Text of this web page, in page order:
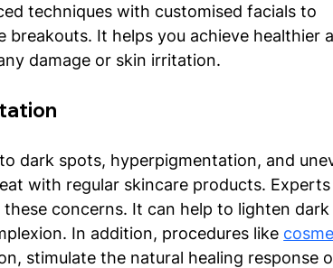
techniques with customised facials to
It helps you achieve healthier
damage or skin irritation.
dark spots, hyperpigmentation, and
with regular skincare products. Experts
concerns. It can help to lighten dark
In addition, procedures like
stimulate the natural healing response